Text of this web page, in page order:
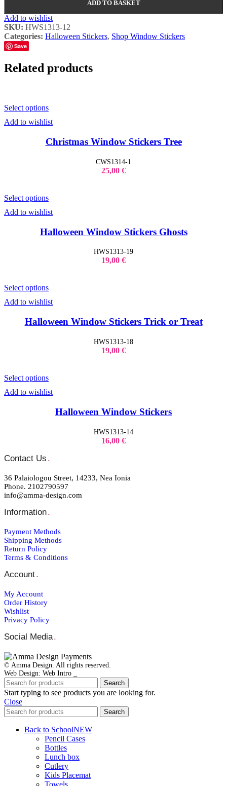
ADD TO BASKET
Add to wishlist
SKU: HWS1313-12
Categories: Halloween Stickers, Shop Window Stickers
Save
Related products
Select options
Add to wishlist
Christmas Window Stickers Tree
CWS1314-1
25,00 €
Select options
Add to wishlist
Halloween Window Stickers Ghosts
HWS1313-19
19,00 €
Select options
Add to wishlist
Halloween Window Stickers Trick or Treat
HWS1313-18
19,00 €
Select options
Add to wishlist
Halloween Window Stickers
HWS1313-14
16,00 €
Contact Us .
36 Palaiologou Street, 14233, Nea Ionia
Phone. 2102790597
info@amma-design.com
Information.
Payment Μethods
Shipping Μethods
Return Policy
Terms & Conditions
Account.
My Account
Order Ηistory
Wishlist
Privacy Policy
Social Media.
© Amma Design. All rights reserved.
Web Design: Web Intro _
Search
Start typing to see products you are looking for.
Close
Search
Back to SchoolNEW
Pencil Cases
Bottles
Lunch box
Cutlery
Kids Placemat
Towels